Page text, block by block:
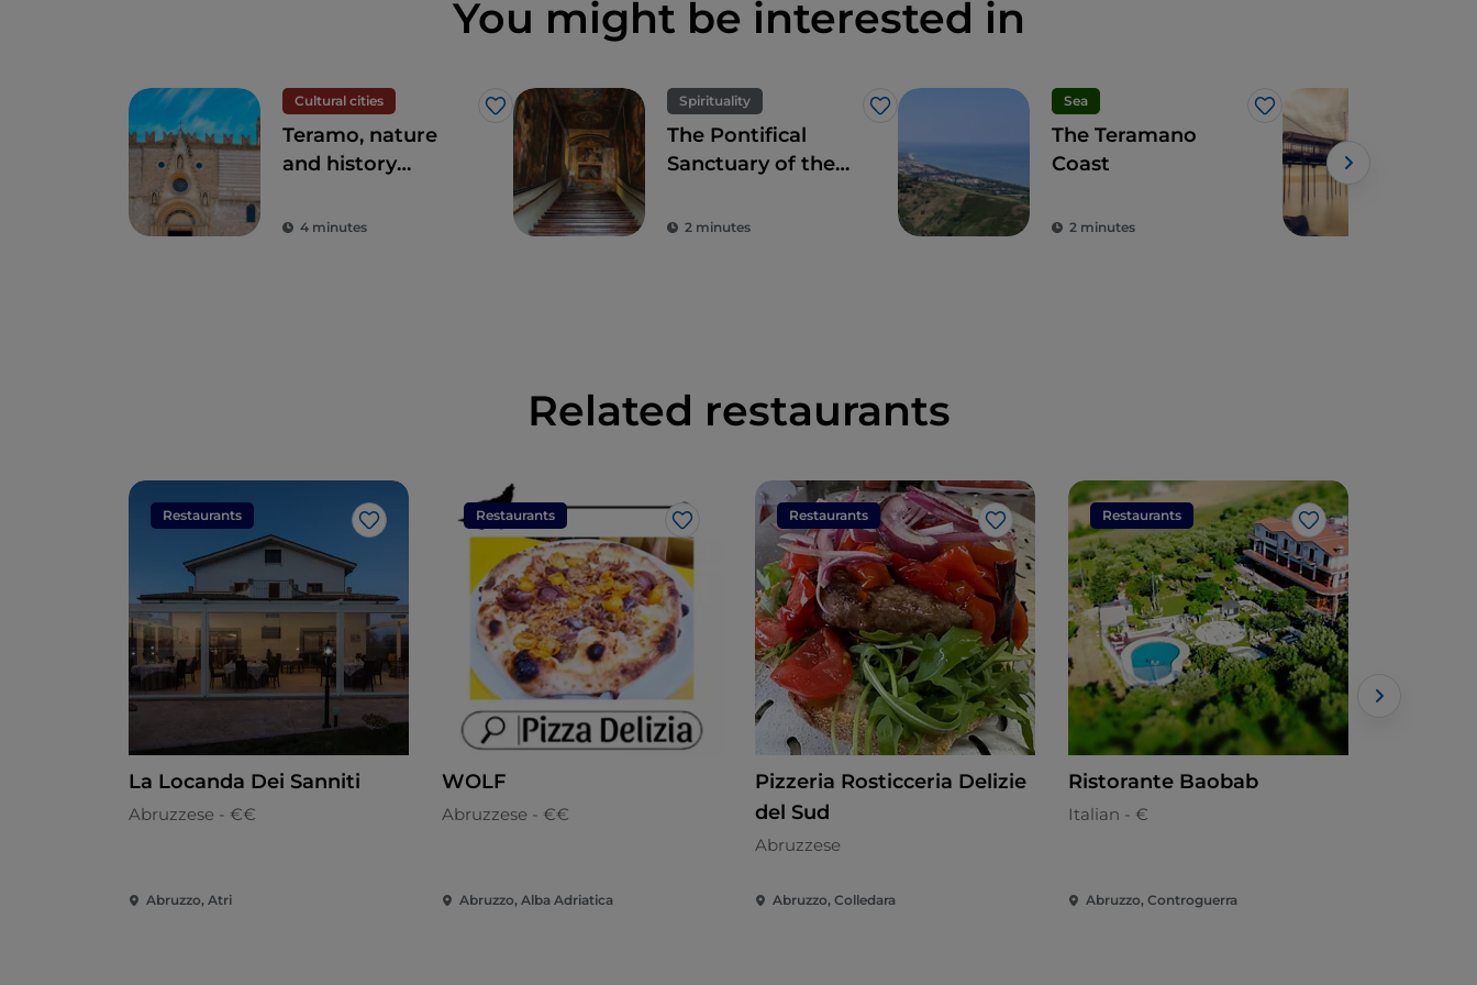
You might be interested in
Cultural cities
Like
Teramo, nature
and history
4 minutes
Spirituality
Like
The Pontifical
Sanctuary of the
sacredness and
2 minutes
Sea
Like
The Teramano
Coast
2 minutes
Related restaurants
Restaurants
Like
La Locanda Dei Sanniti
Abruzzese - €€
Abruzzo, Atri
Restaurants
Like
WOLF
Abruzzese - €€
Abruzzo, Alba Adriatica
Restaurants
Like
Pizzeria Rosticceria Delizie
del Sud
Abruzzese
Abruzzo, Colledara
Restaurants
Like
Ristorante Baobab
Italian - €
Abruzzo, Controguerra